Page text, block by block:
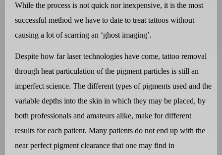
While the process is not quick nor inexpensive, it is the most
successful method we have to date to treat tattoos without
causing a lot of scarring an ‘ghost imaging’.
Despite how far laser technologies have come, tattoo removal
through heat particulation of the pigment particles is still an
imperfect science. The different types of pigments used and the
variable depths into the skin in which they may be placed, by
both professionals and amateurs alike, make for different
results for each patient. Many patients do not end up with the
near perfect pigment clearance that one may find in